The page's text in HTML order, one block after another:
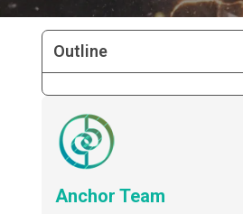
Outline
Anchor Team